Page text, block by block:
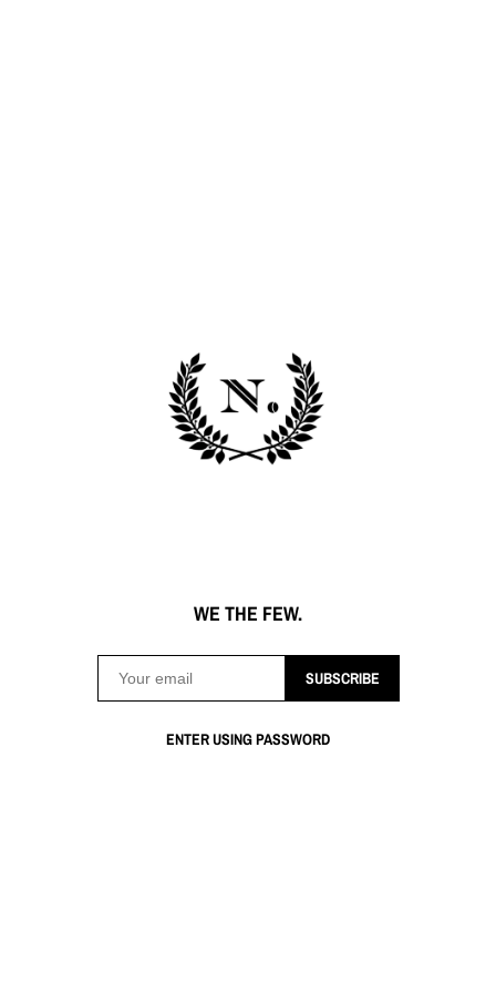
WE THE FEW.
SUBSCRIBE
ENTER USING PASSWORD